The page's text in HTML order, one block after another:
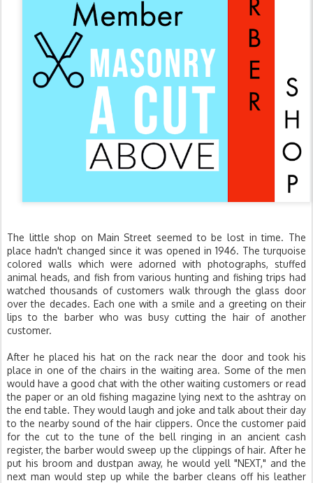
The little shop on Main Street seemed to be lost in time. The
place hadn't changed since it was opened in 1946. The turquoise
colored walls which were adorned with photographs, stuffed
animal heads, and fish from various hunting and fishing trips had
watched thousands of customers walk through the glass door
over the decades. Each one with a smile and a greeting on their
lips to the barber who was busy cutting the hair of another
customer.
After he placed his hat on the rack near the door and took his
place in one of the chairs in the waiting area. Some of the men
would have a good chat with the other waiting customers or read
the paper or an old fishing magazine lying next to the ashtray on
the end table. They would laugh and joke and talk about their day
to the nearby sound of the hair clippers. Once the customer paid
for the cut to the tune of the bell ringing in an ancient cash
register, the barber would sweep up the clippings of hair. After he
put his broom and dustpan away, he would yell "NEXT," and the
next man would step up while the barber cleans off his leather